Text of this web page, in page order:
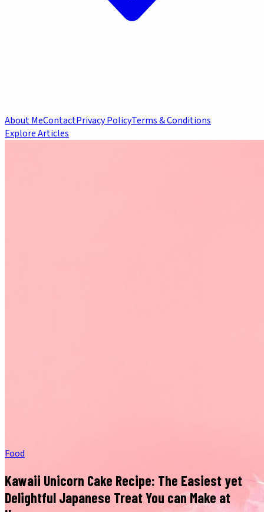
About MeContactPrivacy PolicyTerms & Conditions
Explore Articles
Food
Kawaii Unicorn Cake Recipe: The Easiest yet
Delightful Japanese Treat You can Make at